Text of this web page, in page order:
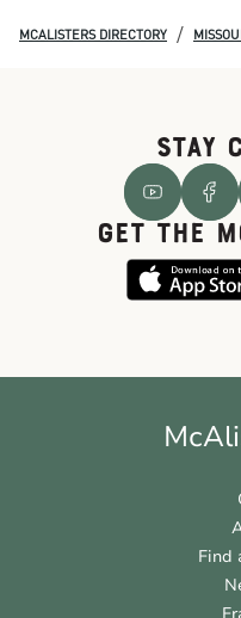
MCALISTERS DIRECTORY /
STAY
GET THE
Find